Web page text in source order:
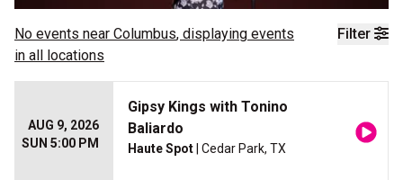
Filter
No events near Columbus, displaying events
in all locations
AUG 9, 2026
SUN 5:00 PM
Gipsy Kings with Tonino
Baliardo
Haute Spot | Cedar Park, TX